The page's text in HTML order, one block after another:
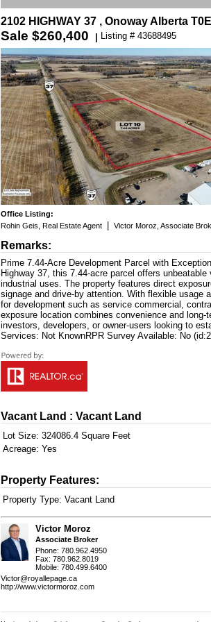
2102 HIGHWAY 37 , Onoway Alberta
Sale $260,400 | Listing # 43688495
Office Listing:
Rohin Geis, Real Estate Agent
| Victor Moroz, Associate
Remarks:
Prime 7.44-Acre Development Parcel with
Highway 37, this 7.44-acre parcel offers
industrial uses. The property features direct
signage and drive-by attention. With flexible usage
for development such as service commercial,
exposure location combines convenience and
investors, developers, or owner-users looking to
Services: Not KnownRPR Survey Available: No
Vacant Land : Vacant Land
Lot Size: 324086.4 Square Feet
Acreage: Yes
Property Features:
Property Type: Vacant Land
Victor Moroz
Associate Broker
Phone: 780.962.4950
Fax: 780.962.8019
Mobile: 780.499.6400
Victor@royallepage.ca
http://www.victormoroz.com